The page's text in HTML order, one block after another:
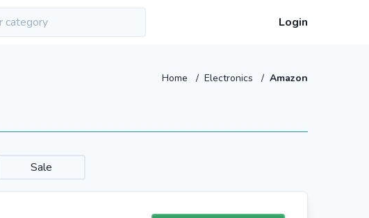
Login
Home / Electronics / Amazon
Sale